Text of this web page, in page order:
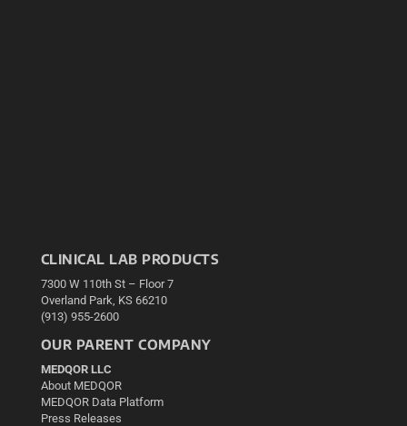
CLINICAL LAB PRODUCTS
7300 W 110th St – Floor 7
Overland Park, KS 66210
(913) 955-2600
OUR PARENT COMPANY
MEDQOR LLC
About MEDQOR
MEDQOR Data Platform
Press Releases